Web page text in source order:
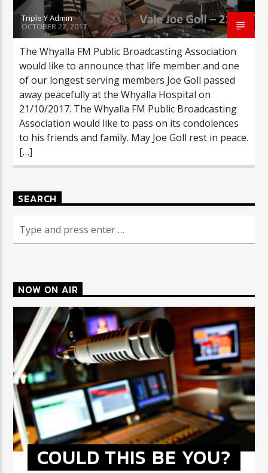
Triple Y
Triple Y Admin
OCTOBER 22, 2017
The Whyalla FM Public Broadcasting Association
would like to announce that life member and one
of our longest serving members Joe Goll passed
away peacefully at the Whyalla Hospital on
21/10/2017. The Whyalla FM Public Broadcasting
Association would like to pass on its condolences
to his friends and family. May Joe Goll rest in peace.
[…]
SEARCH
NOW ON AIR
COULD THIS BE YOU?